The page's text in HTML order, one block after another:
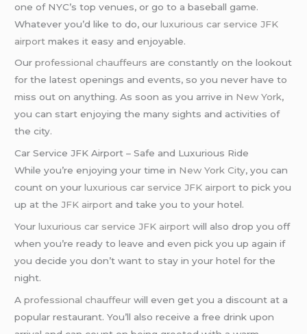
one of NYC’s top venues, or go to a baseball game.
Whatever you’d like to do, ourluxurious car service JFK
airport makes it easy and enjoyable.
Ourprofessional chauffeurs are constantly on the lookout
for the latest openings and events, so you never have to
miss out on anything. As soon as you arrive in New York,
you can start enjoying the many sights and activities of
the city.
Car Service JFK Airport – Safe and Luxurious Ride
While you’re enjoying your time in New York City, you can
count on yourluxurious car service JFK airport to pick you
up at theJFK airport and take you to your hotel.
Yourluxurious car service JFK airport will also drop you off
when you’re ready to leave and even pick you up again if
you decide you don’t want to stay in your hotel for the
night.
Aprofessional chauffeur will even get you a discount at a
popular restaurant. You’ll also receive a free drink upon